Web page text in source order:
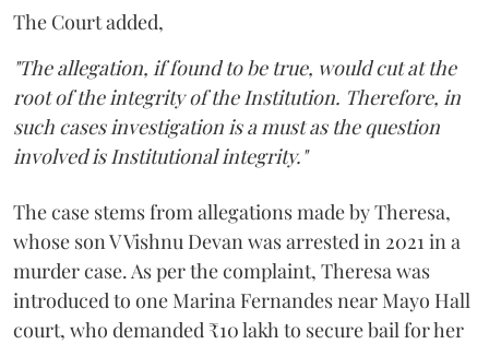
The Court added,
"The allegation, if found to be true, would cut at the
root of the integrity of the Institution. Therefore, in
such cases investigation is a must as the question
involved is Institutional integrity."
The case stems from allegations made by Theresa,
whose son V Vishnu Devan was arrested in 2021 in a
murder case. As per the complaint, Theresa was
introduced to one Marina Fernandes near Mayo Hall
court, who demanded ₹10 lakh to secure bail for her